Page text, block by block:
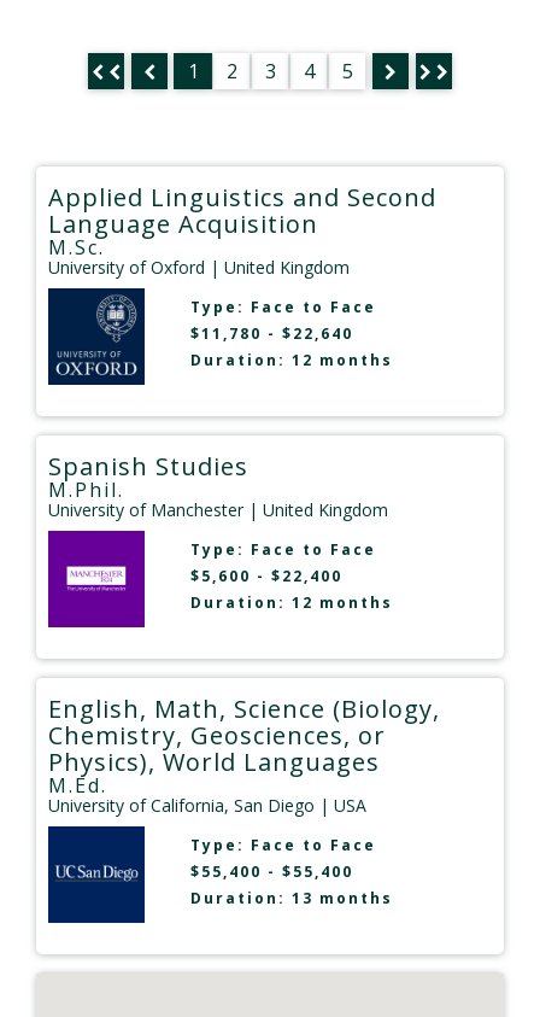
1 2 3 4 5
Applied Linguistics and Second
Language Acquisition
M.Sc.
University of Oxford | United Kingdom
Type: Face to Face
$11,780 - $22,640
Duration: 12 months
Spanish Studies
M.Phil.
University of Manchester| United Kingdom
Type: Face to Face
$5,600 - $22,400
Duration: 12 months
English, Math, Science (Biology,
Chemistry, Geosciences, or
Physics), World Languages
M.Ed.
University of California, San Diego | USA
Type: Face to Face
$55,400 - $55,400
Duration: 13 months